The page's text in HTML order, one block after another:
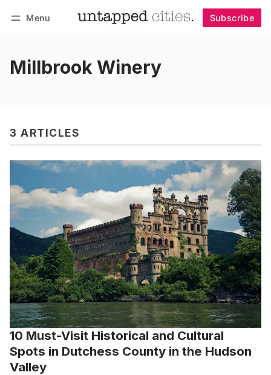
Menu Subscribe
Millbrook Winery
3 ARTICLES
10 Must-Visit Historical and Cultural
Spots in Dutchess County in the Hudson
Valley